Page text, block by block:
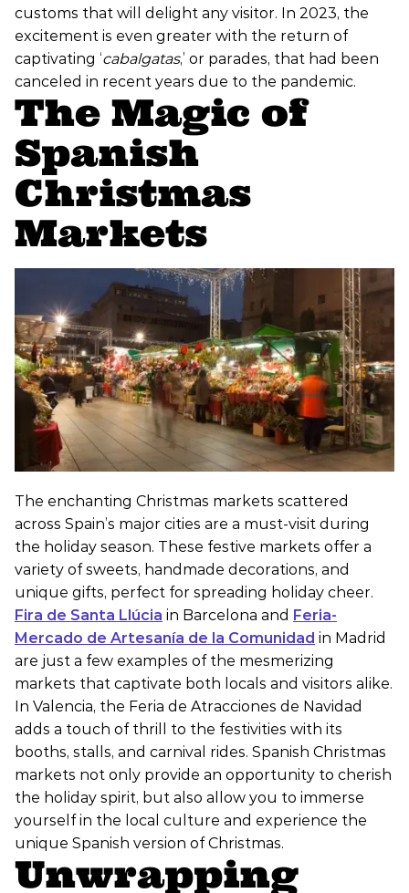
customs that will delight any visitor. In 2023, the
excitement is even greater with the return of
captivating ‘cabalgatas,’ or parades, that had been
canceled in recent years due to the pandemic.
The Magic of
Spanish
Christmas
Markets
The enchanting Christmas markets scattered
across Spain’s major cities are a must-visit during
the holiday season. These festive markets offer a
variety of sweets, handmade decorations, and
unique gifts, perfect for spreading holiday cheer.
Fira de Santa Llúcia in Barcelona and Feria-
Mercado de Artesanía de la Comunidad in Madrid
are just a few examples of the mesmerizing
markets that captivate both locals and visitors alike.
In Valencia, the Feria de Atracciones de Navidad
adds a touch of thrill to the festivities with its
booths, stalls, and carnival rides. Spanish Christmas
markets not only provide an opportunity to cherish
the holiday spirit, but also allow you to immerse
yourself in the local culture and experience the
unique Spanish version of Christmas.
Unwrapping